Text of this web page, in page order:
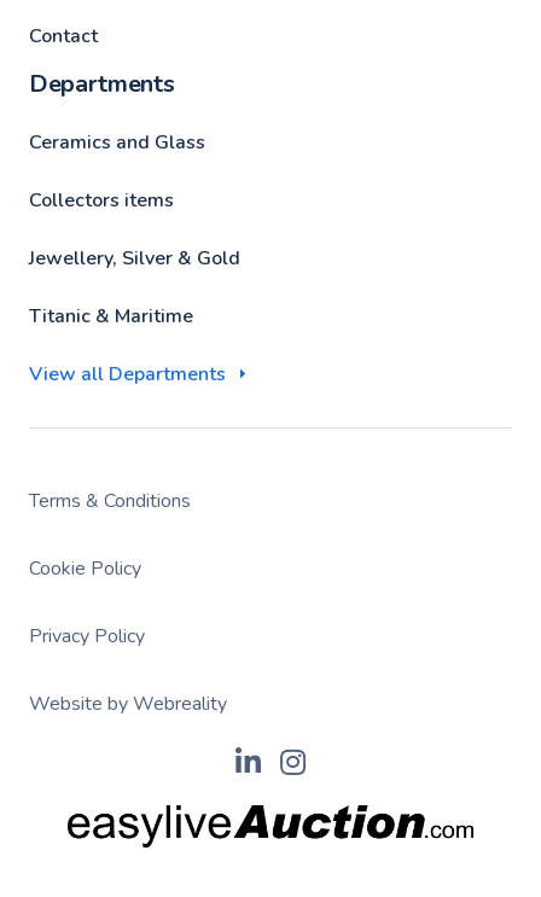
Contact
Departments
Ceramics and Glass
Collectors items
Jewellery, Silver & Gold
Titanic & Maritime
View all Departments
Terms & Conditions
Cookie Policy
Privacy Policy
Website by Webreality